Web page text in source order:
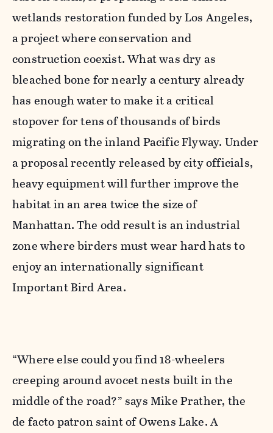
wetlands restoration funded by Los Angeles,
a project where conservation and
construction coexist. What was dry as
bleached bone for nearly a century already
has enough water to make it a critical
stopover for tens of thousands of birds
migrating on the inland Pacific Flyway. Under
a proposal recently released by city officials,
heavy equipment will further improve the
habitat in an area twice the size of
Manhattan. The odd result is an industrial
zone where birders must wear hard hats to
enjoy an internationally significant
Important Bird Area.
“Where else could you find 18-wheelers
creeping around avocet nests built in the
middle of the road?” says Mike Prather, the
de facto patron saint of Owens Lake. A